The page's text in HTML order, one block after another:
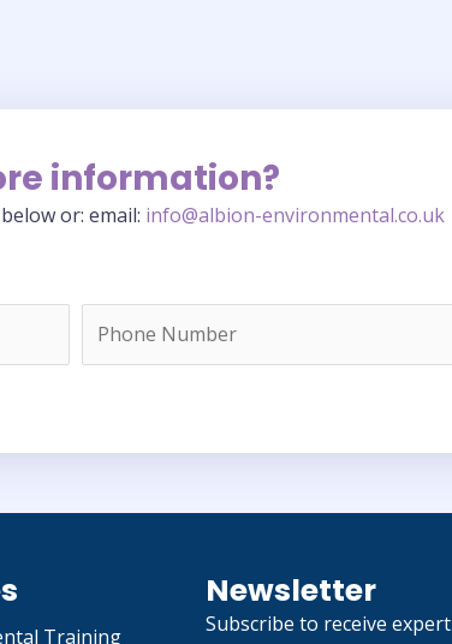
information?
or: email: info@albion-environmental.co.uk
Training
Newsletter
Subscribe to receive expert